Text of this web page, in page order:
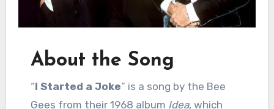
About the Song
“ I Started a Joke” is a song by the Bee
Gees from their 1968 album Idea, which